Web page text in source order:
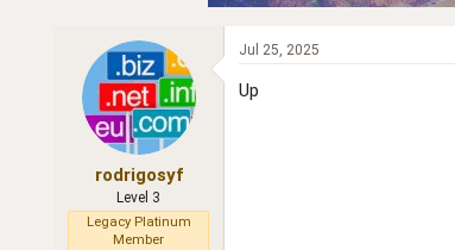
rodrigosyf
Level 3
Legacy Platinum
Member
Jul 25, 2025
Up